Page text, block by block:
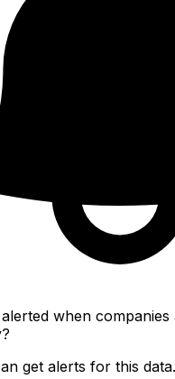
when companies
get alerts for this